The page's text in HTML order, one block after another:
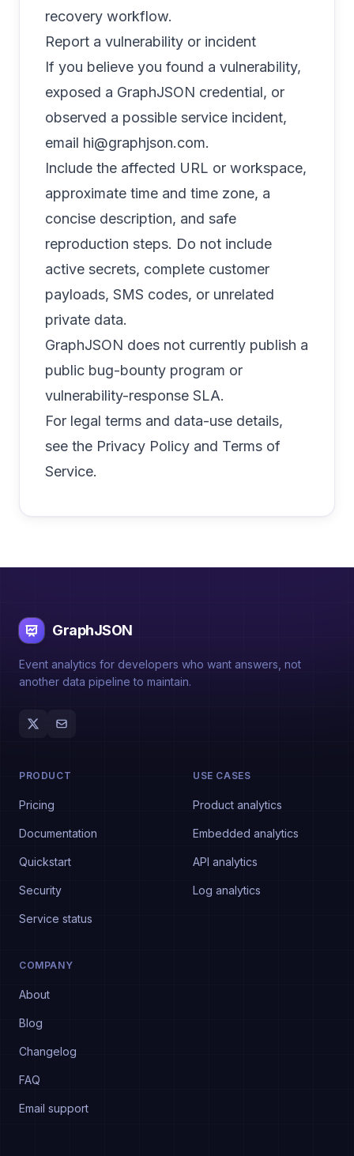
recovery workflow.
Report a vulnerability or incident
If you believe you found a vulnerability,
exposed a GraphJSON credential, or
observed a possible service incident,
email hi@graphjson.com.
Include the affected URL or workspace,
approximate time and time zone, a
concise description, and safe
reproduction steps. Do not include
active secrets, complete customer
payloads, SMS codes, or unrelated
private data.
GraphJSON does not currently publish a
public bug-bounty program or
vulnerability-response SLA.
For legal terms and data-use details,
see the Privacy Policy and Terms of
Service.
GraphJSON
Event analytics for developers who want answers, not
another data pipeline to maintain.
PRODUCT
Pricing
Documentation
Quickstart
Security
Service status
USE CASES
Product analytics
Embedded analytics
API analytics
Log analytics
COMPANY
About
Blog
Changelog
FAQ
Email support